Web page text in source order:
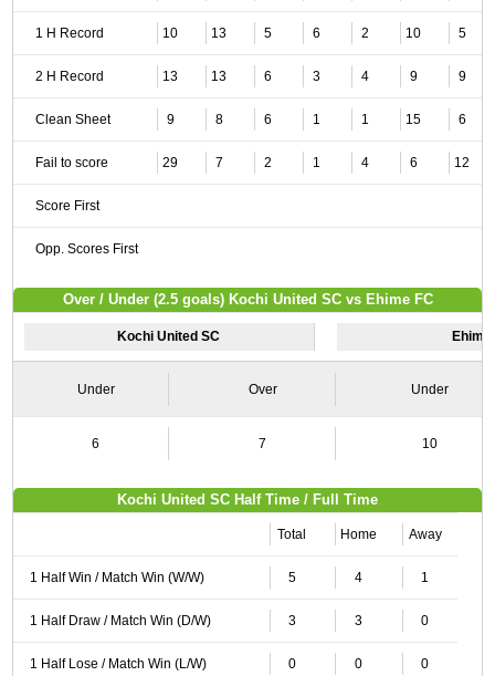
1 H Record 10 13 5 6 2 10 5
2 H Record 13 13 6 3 4 9 9
Clean Sheet 9 8 6 1 1 15 6
Fail to score 29 7 2 1 4 6 12
Score First
Opp. Scores First
Over / Under (2.5 goals) Kochi United SC vs Ehime FC
Kochi United SC Ehime
Under Over Under
6 7 10
Kochi United SC Half Time / Full Time
Total Home Away
1 Half Win / Match Win (W/W) 5 4 1
1 Half Draw / Match Win (D/W) 3 3 0
1 Half Lose / Match Win (L/W) 0 0 0